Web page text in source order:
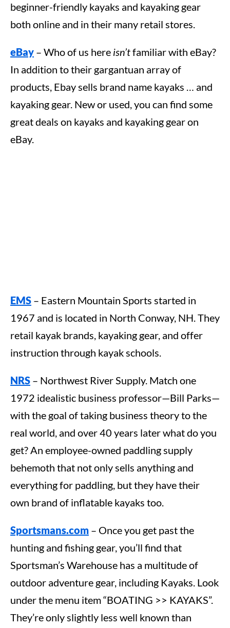
beginner-friendly kayaks and kayaking gear
both online and in their many retail stores.
eBay – Who of us here isn’tfamiliar with eBay?
In addition to their gargantuan array of
products, Ebay sells brand name kayaks … and
kayaking gear. New or used, you can find some
great deals on kayaks and kayaking gear on
eBay.
EMS – Eastern Mountain Sports started in
1967 and is located in North Conway, NH. They
retail kayak brands, kayaking gear, and offer
instruction through kayak schools.
NRS – Northwest River Supply. Match one
1972 idealistic business professor—Bill Parks—
with the goal of taking business theory to the
real world, and over 40 years later what do you
get? An employee-owned paddling supply
behemoth that not only sells anything and
everything for paddling, but they have their
own brand of inflatable kayaks too.
Sportsmans.com – Once you get past the
hunting and fishing gear, you’ll find that
Sportsman’s Warehouse has a multitude of
outdoor adventure gear, including Kayaks. Look
under the menu item “BOATING >> KAYAKS”.
They’re only slightly less well known than